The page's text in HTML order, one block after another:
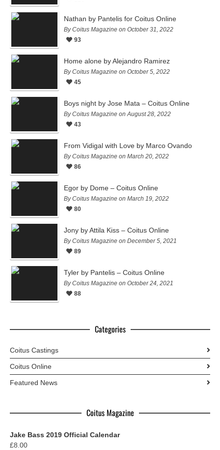
Nathan by Pantelis for Coitus Online
By Coitus Magazine on October 31, 2022
93
Home alone by Alejandro Ramirez
By Coitus Magazine on October 5, 2022
45
Boys night by Jose Mata – Coitus Online
By Coitus Magazine on August 28, 2022
43
From Vidigal with Love by Marco Ovando
By Coitus Magazine on March 20, 2022
86
Egor by Dome – Coitus Online
By Coitus Magazine on March 19, 2022
80
Jony by Attila Kiss – Coitus Online
By Coitus Magazine on December 5, 2021
89
Tyler by Pantelis – Coitus Online
By Coitus Magazine on October 24, 2021
88
Categories
Coitus Castings
Coitus Online
Featured News
Coitus Magazine
Jake Bass 2019 Official Calendar
£8.00